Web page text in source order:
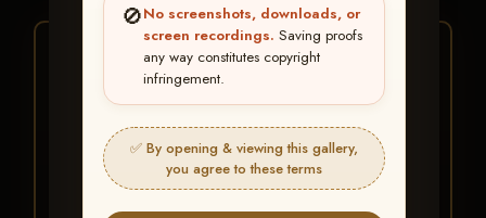
🚫No screenshots, downloads, or
screen recordings. Saving proofs
any way constitutes copyright
infringement.
✅ By opening & viewing this gallery,
you agree to these terms
★ ★ ★
BUY ALL FAVORITES
SPECIAL!
It's easy to buy just your favorite photos!
HERE IS HOW